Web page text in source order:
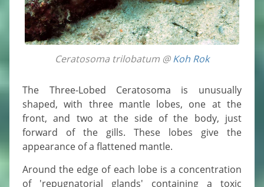
Ceratosoma trilobatum @Koh Rok
The Three-Lobed Ceratosoma is unusually
shaped, with three mantle lobes, one at the
front, and two at the side of the body, just
forward of the gills. These lobes give the
appearance of a flattened mantle.
Around the edge of each lobe is a concentration
of 'repugnatorial glands' containing a toxic